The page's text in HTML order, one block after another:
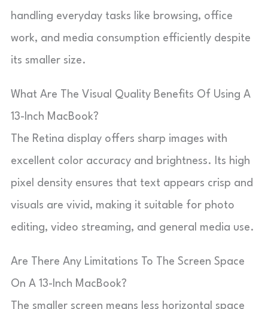
handling everyday tasks like browsing, office
work, and media consumption efficiently despite
its smaller size.
What Are The Visual Quality Benefits Of Using A
13-Inch MacBook?
The Retina display offers sharp images with
excellent color accuracy and brightness. Its high
pixel density ensures that text appears crisp and
visuals are vivid, making it suitable for photo
editing, video streaming, and general media use.
Are There Any Limitations To The Screen Space
On A 13-Inch MacBook?
The smaller screen means less horizontal space